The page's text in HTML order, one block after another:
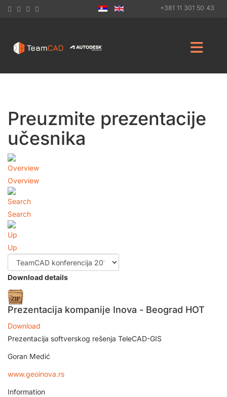
+381 11 301 50 43
Preuzmite prezentacije
učesnika
Overview
Search
Up
Download details
Prezentacija kompanije Inova - Beograd HOT
Download
Prezentacija softverskog rešenja TeleCAD-GIS
Goran Medić
www.geoinova.rs
Information